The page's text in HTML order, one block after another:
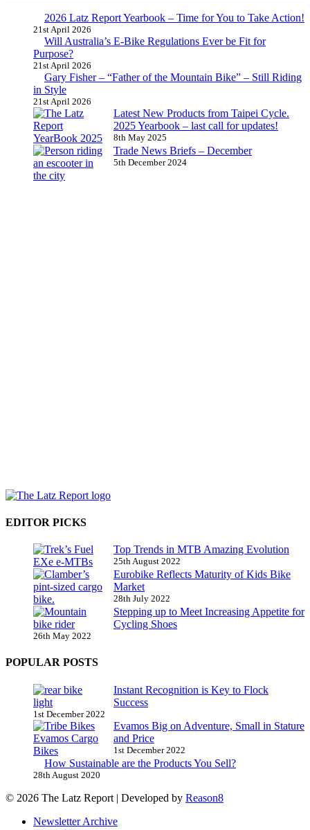
2026 Latz Report Yearbook – Time for You to Take Action!
21st April 2026
Will Australia’s E-Bike Regulations Ever be Fit for
Purpose?
21st April 2026
Gary Fisher – “Father of the Mountain Bike” – Still Riding
in Style
21st April 2026
Latest New Products from Taipei Cycle.
2025 Yearbook – last call for updates!
8th May 2025
Trade News Briefs – December
5th December 2024
EDITOR PICKS
Top Trends in MTB Amazing Evolution
25th August 2022
Eurobike Reflects Maturity of Kids Bike
Market
28th July 2022
Stepping up to Meet Increasing Appetite for
Cycling Shoes
26th May 2022
POPULAR POSTS
Instant Recognition is Key to Flock
Success
1st December 2022
Evamos Big on Adventure, Small in Stature
and Price
1st December 2022
How Sustainable are the Products You Sell?
28th August 2020
© 2026 The Latz Report | Developed by Reason8
Newsletter Archive